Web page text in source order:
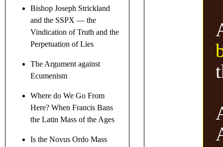
Bishop Joseph Strickland
and the SSPX — the
Vindication of Truth and the
Perpetuation of Lies
The Argument against
Ecumenism
Where do We Go From
Here? When Francis Bans
the Latin Mass of the Ages
Is the Novus Ordo Mass